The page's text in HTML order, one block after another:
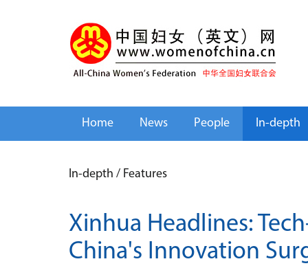
Home News People In-depth
In-depth / Features
Xinhua Headlines:
China's Innovation